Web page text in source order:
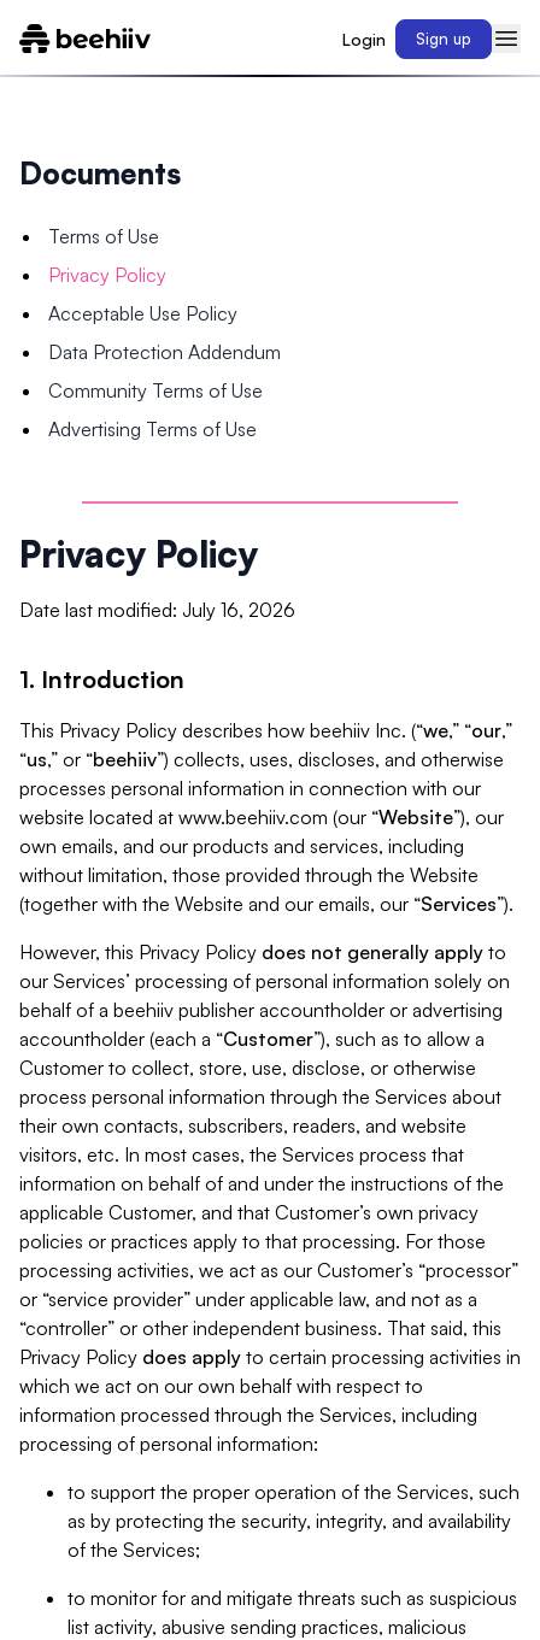
Login Sign up
Documents
Terms of Use
Privacy Policy
Acceptable Use Policy
Data Protection Addendum
Community Terms of Use
Advertising Terms of Use
Privacy Policy
Date last modified: July 16, 2026
1. Introduction
This Privacy Policy describes how beehiiv Inc. (“we,” “our,”
“us,” or “beehiiv”) collects, uses, discloses, and otherwise
processes personal information in connection with our
website located at www.beehiiv.com (our “Website”), our
own emails, and our products and services, including
without limitation, those provided through the Website
(together with the Website and our emails, our “Services”).
However, this Privacy Policy does not generally apply to
our Services’ processing of personal information solely on
behalf of a beehiiv publisher accountholder or advertising
accountholder (each a “Customer”), such as to allow a
Customer to collect, store, use, disclose, or otherwise
process personal information through the Services about
their own contacts, subscribers, readers, and website
visitors, etc. In most cases, the Services process that
information on behalf of and under the instructions of the
applicable Customer, and that Customer’s own privacy
policies or practices apply to that processing. For those
processing activities, we act as our Customer’s “processor”
or “service provider” under applicable law, and not as a
“controller” or other independent business. That said, this
Privacy Policy does apply to certain processing activities in
which we act on our own behalf with respect to
information processed through the Services, including
processing of personal information:
to support the proper operation of the Services, such
as by protecting the security, integrity, and availability
of the Services;
to monitor for and mitigate threats such as suspicious
list activity, abusive sending practices, malicious